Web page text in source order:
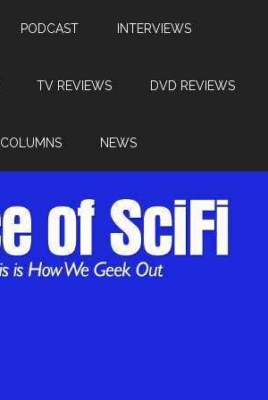
PODCAST INTERVIEWS
TV REVIEWS DVD REVIEWS
COLUMNS NEWS